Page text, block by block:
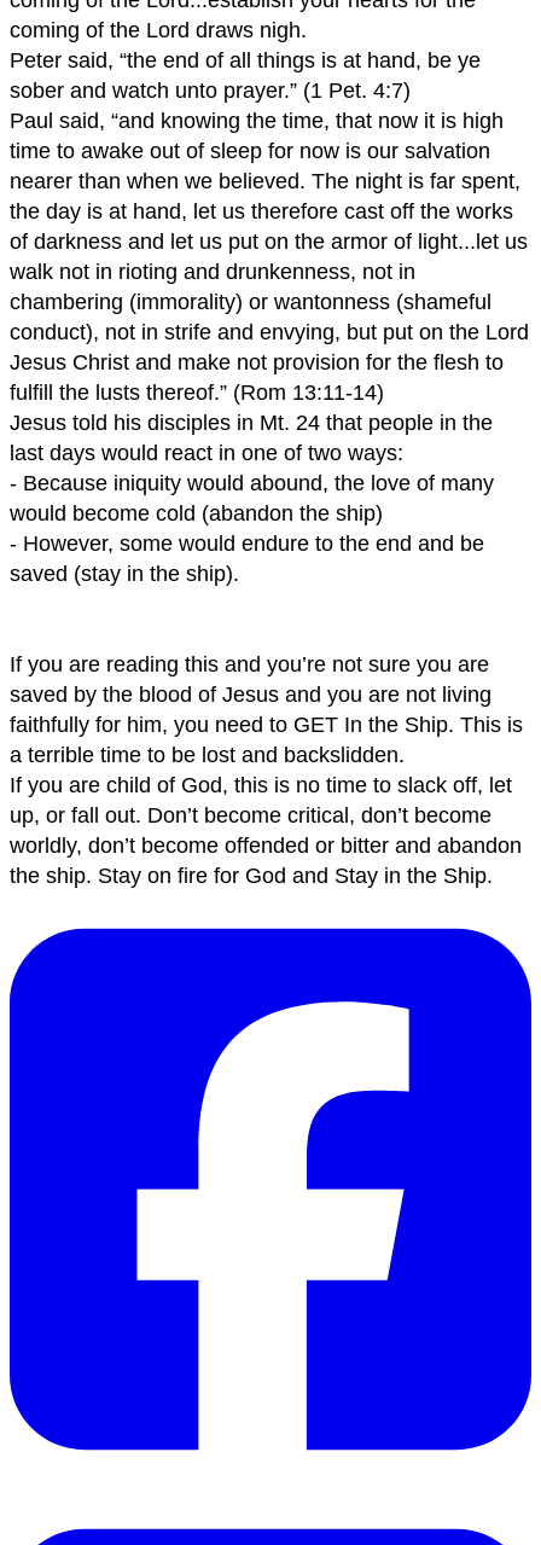
coming of the Lord draws nigh.
Peter said, “the end of all things is at hand, be ye
sober and watch unto prayer.” (1 Pet. 4:7)
Paul said, “and knowing the time, that now it is high
time to awake out of sleep for now is our salvation
nearer than when we believed. The night is far spent,
the day is at hand, let us therefore cast off the works
of darkness and let us put on the armor of light...let us
walk not in rioting and drunkenness, not in
chambering (immorality) or wantonness (shameful
conduct), not in strife and envying, but put on the Lord
Jesus Christ and make not provision for the flesh to
fulfill the lusts thereof.” (Rom 13:11-14)
Jesus told his disciples in Mt. 24 that people in the
last days would react in one of two ways:
- Because iniquity would abound, the love of many
would become cold (abandon the ship)
- However, some would endure to the end and be
saved (stay in the ship).
If you are reading this and you’re not sure you are
saved by the blood of Jesus and you are not living
faithfully for him, you need to GET In the Ship. This is
a terrible time to be lost and backslidden.
If you are child of God, this is no time to slack off, let
up, or fall out. Don’t become critical, don’t become
worldly, don’t become offended or bitter and abandon
the ship. Stay on fire for God and Stay in the Ship.